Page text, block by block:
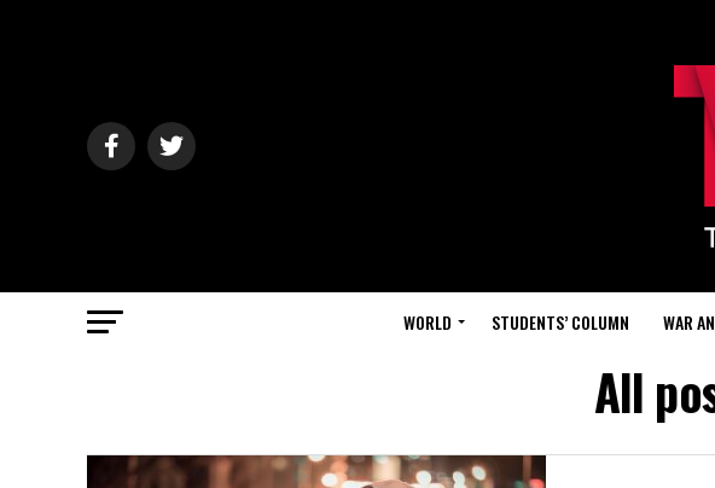
WORLD STUDENTS’ COLUMN WAR
All